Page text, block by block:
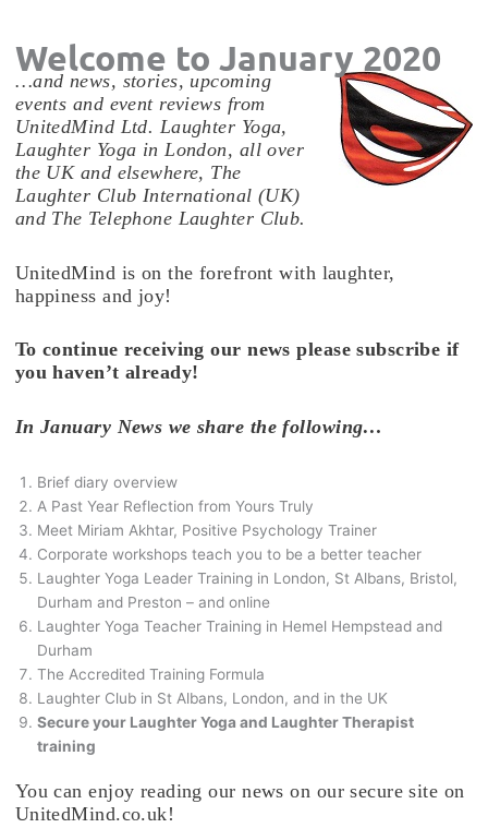
Welcome to January 2020
…and news, stories, upcoming
events and event reviews from
UnitedMind Ltd. Laughter Yoga,
Laughter Yoga in London, all over
the UK and elsewhere, The
Laughter Club International (UK)
and The Telephone Laughter Club.
UnitedMind is on the forefront with laughter,
happiness and joy!
To continue receiving our news please subscribe if
you haven’t already!
In January News we share the following…
Brief diary overview
A Past Year Reflection from Yours Truly
Meet Miriam Akhtar, Positive Psychology Trainer
Corporate workshops teach you to be a better teacher
Laughter Yoga Leader Training in London, St Albans, Bristol,
Durham and Preston – and online
Laughter Yoga Teacher Training in Hemel Hempstead and
Durham
The Accredited Training Formula
Laughter Club in St Albans, London, and in the UK
Secure your Laughter Yoga and Laughter Therapist
training
You can enjoy reading our news on our secure site on
UnitedMind.co.uk!